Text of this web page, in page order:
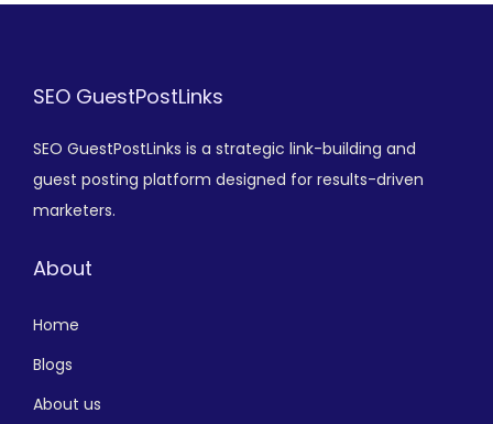
SEO GuestPostLinks
SEO GuestPostLinks is a strategic link-building and
guest posting platform designed for results-driven
marketers.
About
Home
Blogs
About us